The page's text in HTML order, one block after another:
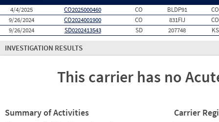
4/4/2025 CO2025000460 CO BLDP91
CO
9/26/2024
CO2024001900 CO 831FIJ
CO
9/26/2024
SD0202413543 SD 207748 KS
INVESTIGATION RESULTS
This carrier has no
Summary of Activities Carrier